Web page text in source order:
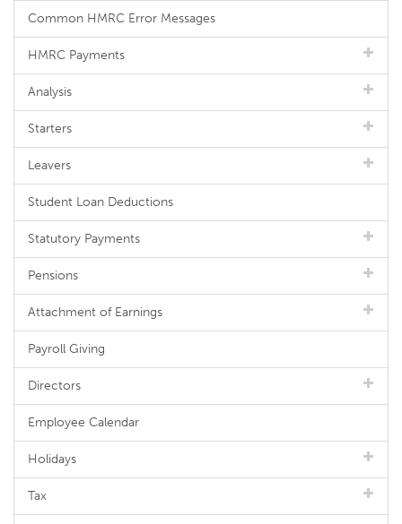
Common HMRC Error Messages
HMRC Payments
Analysis
Starters
Leavers
Student Loan Deductions
Statutory Payments
Pensions
Attachment of Earnings
Payroll Giving
Directors
Employee Calendar
Holidays
Tax